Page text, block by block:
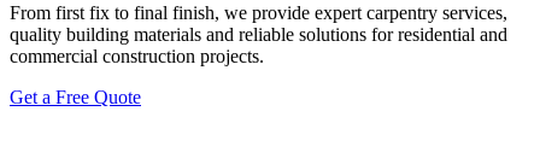
From first fix to final finish, we provide expert carpentry services,
quality building materials and reliable solutions for residential and
commercial construction projects.
Get a Free Quote